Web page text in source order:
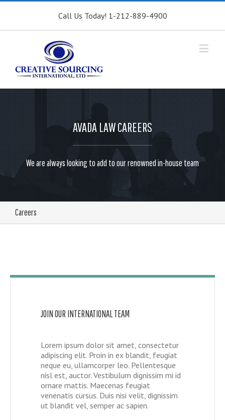
Call Us Today! 1-212-889-4900
AVADA LAW CAREERS
We are always looking to add to our renowned in-house team
Careers
JOIN OUR INTERNATIONAL TEAM
Lorem ipsum dolor sit amet, consectetur
adipiscing elit. Proin in ex blandit, feugiat
neque eu, ullamcorper leo. Pellentesque
nisl est, auctor. Vestibulum dignissim mi id
ornare mattis. Maecenas feugiat
venenatis cursus. Duis nisi velit, dignissim
ut blandit vel, semper ac sapien.